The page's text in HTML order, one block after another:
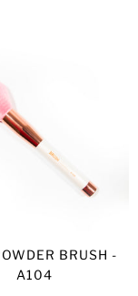
BRUSH -
A104